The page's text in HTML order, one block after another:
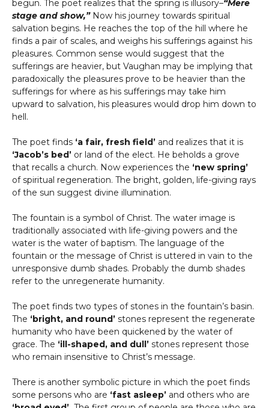
begun. The poet realizes that the spring is illusory–“Mere
stage and show,”Now his journey towards spiritual
salvation begins. He reaches the top of the hill where he
finds a pair of scales, and weighs his sufferings against his
pleasures. Common sense would suggest that the
sufferings are heavier, but Vaughan may be implying that
paradoxically the pleasures prove to be heavier than the
sufferings for where as his sufferings may take him
upward to salvation, his pleasures would drop him down to
hell.
The poet finds ‘a fair, fresh field’ and realizes that it is
‘Jacob’s bed’ or land of the elect. He beholds a grove
that recalls a church. Now experiences the ‘new spring’
of spiritual regeneration. The bright, golden, life-giving rays
of the sun suggest divine illumination.
The fountain is a symbol of Christ. The water image is
traditionally associated with life-giving powers and the
water is the water of baptism. The language of the
fountain or the message of Christ is uttered in vain to the
unresponsive dumb shades. Probably the dumb shades
refer to the unregenerate humanity.
The poet finds two types of stones in the fountain’s basin.
The ‘bright, and round’ stones represent the regenerate
humanity who have been quickened by the water of
grace. The ‘ill-shaped, and dull’ stones represent those
who remain insensitive to Christ’s message.
There is another symbolic picture in which the poet finds
some persons who are ‘fast asleep’ and others who are